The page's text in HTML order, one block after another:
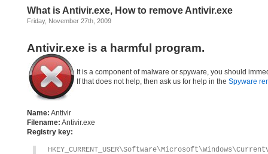
What is Antivir.exe, How to remove Antivir.exe
Friday, November 27th, 2009
Antivir.exe is a harmful program.
It is a component of malware or spyware, you should
If that does not help, then ask us for help in the Spyware
Name: Antivir
Filename: Antivir.exe
Registry key: